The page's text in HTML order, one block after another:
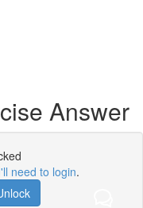
Answer
need to login.